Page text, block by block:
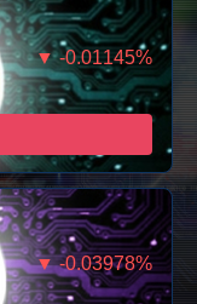
▼ -0.01145%
▼ -0.03978%